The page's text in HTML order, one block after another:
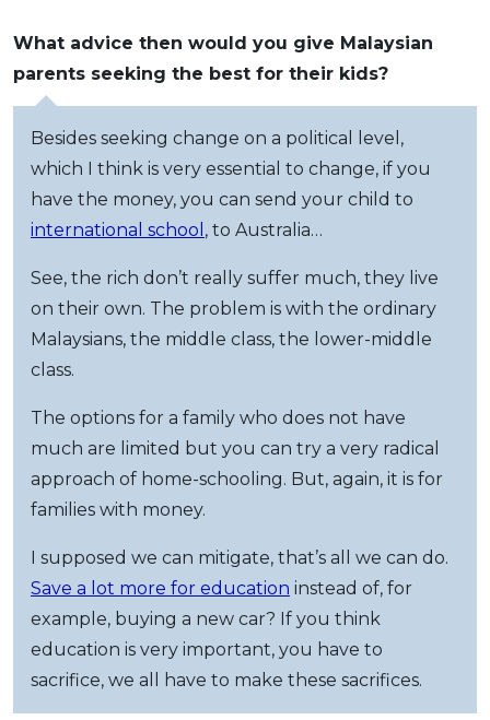
What advice then would you give Malaysian
parents seeking the best for their kids?
Besides seeking change on a political level,
which I think is very essential to change, if you
have the money, you can send your child to
international school , to Australia…
See, the rich don’t really suffer much, they live
on their own. The problem is with the ordinary
Malaysians, the middle class, the lower-middle
class.
The options for a family who does not have
much are limited but you can try a very radical
approach of home-schooling. But, again, it is for
families with money.
I supposed we can mitigate, that’s all we can do.
Save a lot more for education instead of, for
example, buying a new car? If you think
education is very important, you have to
sacrifice, we all have to make these sacrifices.